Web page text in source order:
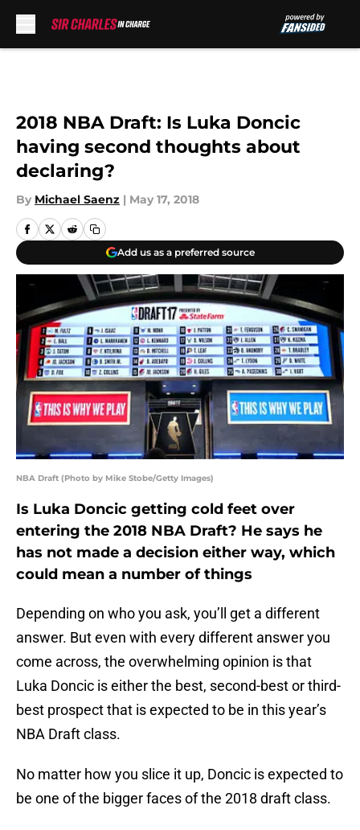
2018 NBA Draft: Is Luka Doncic
having second thoughts about
declaring?
By Michael Saenz | May 17, 2018
Add us as a preferred source
NBA Draft (Photo by Mike Stobe/Getty Images)
Is Luka Doncic getting cold feet over
entering the 2018 NBA Draft? He says he
has not made a decision either way, which
could mean a number of things
Depending on who you ask, you’ll get a different
answer. But even with every different answer you
come across, the overwhelming opinion is that
Luka Doncic is either the best, second-best or third-
best prospect that is expected to be in this year’s
NBA Draft class.
No matter how you slice it up, Doncic is expected to
be one of the bigger faces of the 2018 draft class.